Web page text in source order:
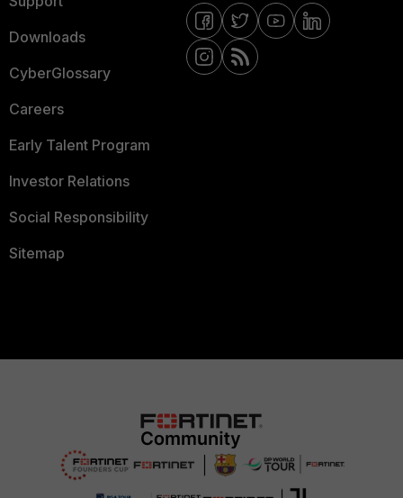
Downloads
CyberGlossary
Careers
Early Talent Program
Investor Relations
Social Responsibility
Sitemap